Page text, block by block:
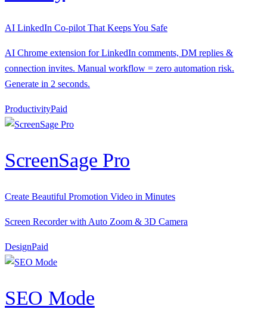
AI LinkedIn Co-pilot That Keeps You Safe
AI Chrome extension for LinkedIn comments, DM replies &
connection invites. Manual workflow = zero automation risk.
Generate in 2 seconds.
ProductivityPaid
ScreenSage Pro
Create Beautiful Promotion Video in Minutes
Screen Recorder with Auto Zoom & 3D Camera
DesignPaid
SEO Mode